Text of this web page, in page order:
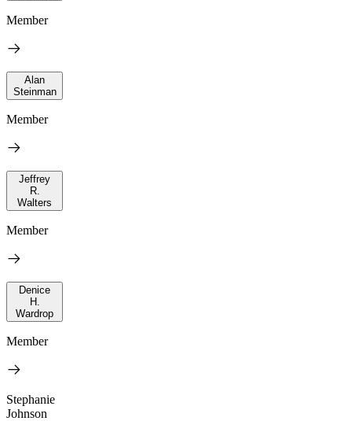
Member
Alan
Steinman
Member
Jeffrey
R.
Walters
Member
Denice
H.
Wardrop
Member
Stephanie
Johnson